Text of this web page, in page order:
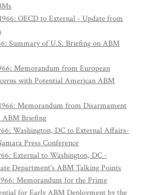
OECD to External - Update from
Summary of U.S. Briefing on ABM
Memorandum from European
with Potential American ABM
Memorandum from Disarmament
ABM Briefing
Washington, DC to External Affairs-
Press Conference
External to Washington, DC -
Department's ABM Talking Points
Memorandum for the Prime
for Early ABM Deployment by the